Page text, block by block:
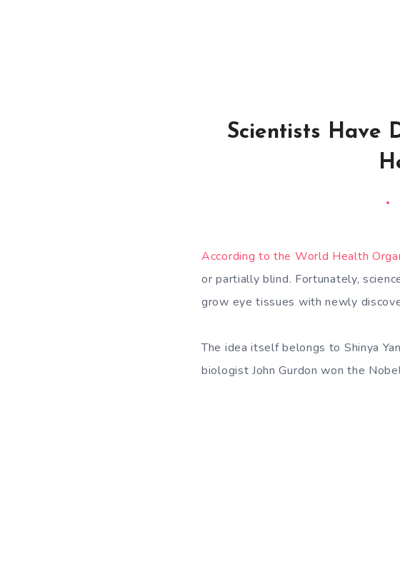
Scientists Have
According to the World Health
or partially blind. Fortunately,
grow eye tissues with newly
The idea itself belongs to Shinya
biologist John Gurdon won the